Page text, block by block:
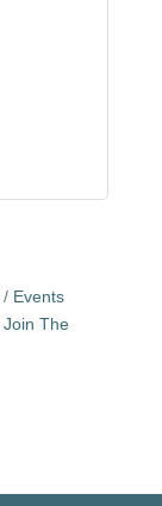
Events
Join The